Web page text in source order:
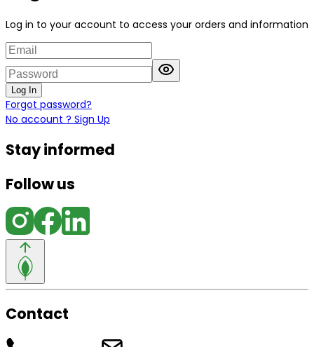
Log in to your account to access your orders and information
Log In
Forgot password?
No account ? Sign Up
Stay informed
Follow us
Contact